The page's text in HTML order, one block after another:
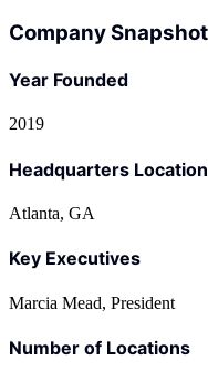
Company Snapshot
Year Founded
2019
Headquarters Location
Atlanta, GA
Key Executives
Marcia Mead, President
Number of Locations